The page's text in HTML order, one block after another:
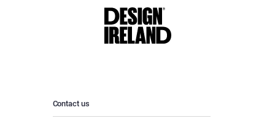
Contact us